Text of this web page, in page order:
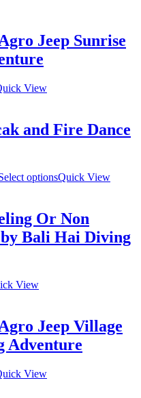
Jeep Sunrise
View
and Fire Dance
optionsQuick View
Or Non
Bali Hai Diving
View
Jeep Village
Adventure
View